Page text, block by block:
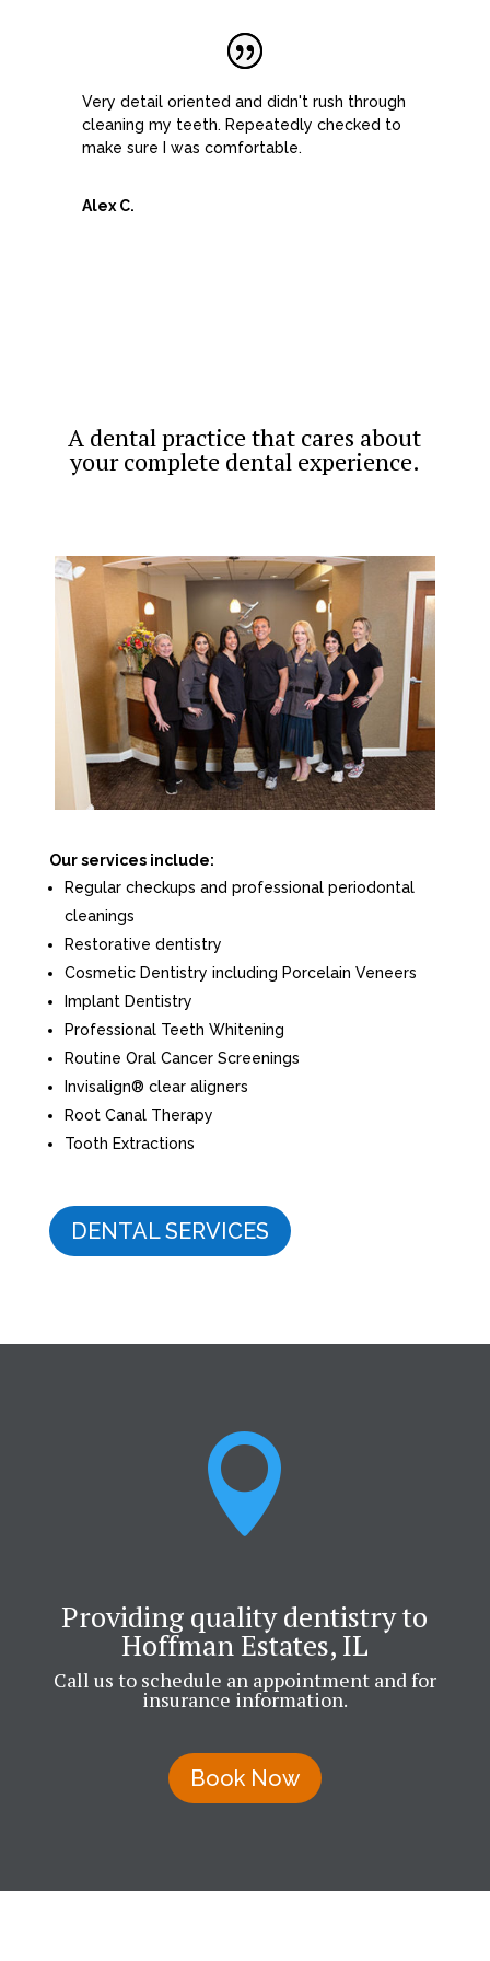
Very detail oriented and didn't rush through
cleaning my teeth. Repeatedly checked to
make sure I was comfortable.
Alex C.
A dental practice that cares about
your complete dental experience.
Our services include:
Regular checkups and professional periodontal
cleanings
Restorative dentistry
Cosmetic Dentistry including Porcelain Veneers
Implant Dentistry
Professional Teeth Whitening
Routine Oral Cancer Screenings
Invisalign® clear aligners
Root Canal Therapy
Tooth Extractions
DENTAL SERVICES

Providing quality dentistry to
Hoffman Estates, IL
Call us to schedule an appointment and for
insurance information.
Book Now